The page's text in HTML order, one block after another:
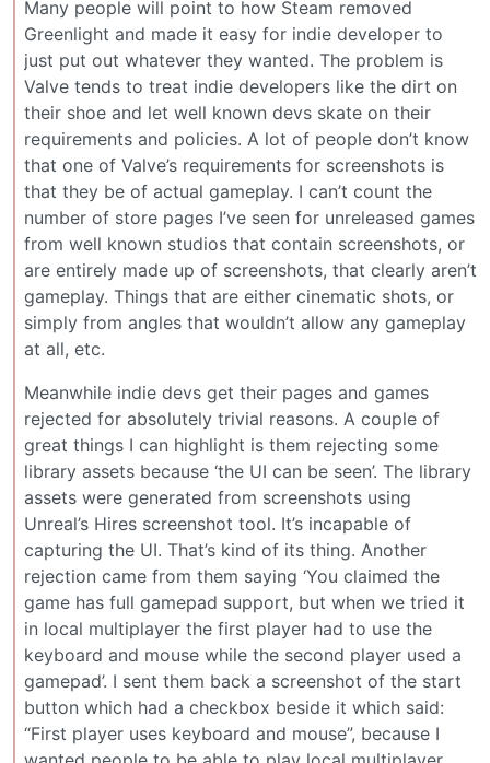
Many people will point to how Steam removed
Greenlight and made it easy for indie developer to
just put out whatever they wanted. The problem is
Valve tends to treat indie developers like the dirt on
their shoe and let well known devs skate on their
requirements and policies. A lot of people don’t know
that one of Valve’s requirements for screenshots is
that they be of actual gameplay. I can’t count the
number of store pages I’ve seen for unreleased games
from well known studios that contain screenshots, or
are entirely made up of screenshots, that clearly aren’t
gameplay. Things that are either cinematic shots, or
simply from angles that wouldn’t allow any gameplay
at all, etc.
Meanwhile indie devs get their pages and games
rejected for absolutely trivial reasons. A couple of
great things I can highlight is them rejecting some
library assets because ‘the UI can be seen’. The library
assets were generated from screenshots using
Unreal’s Hires screenshot tool. It’s incapable of
capturing the UI. That’s kind of its thing. Another
rejection came from them saying ‘You claimed the
game has full gamepad support, but when we tried it
in local multiplayer the first player had to use the
keyboard and mouse while the second player used a
gamepad’. I sent them back a screenshot of the start
button which had a checkbox beside it which said:
“First player uses keyboard and mouse”, because I